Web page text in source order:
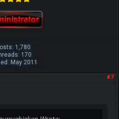
1,780
170
May 2011
#7